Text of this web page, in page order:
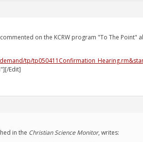
on the KCRW program "To The
tp/
Edit]
in the Christian Science Monitor, writes: